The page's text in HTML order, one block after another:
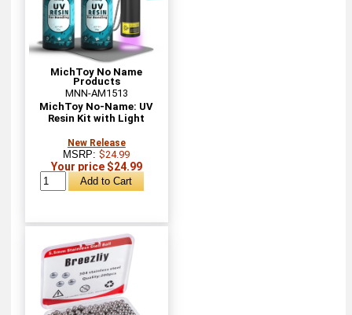
MichToy No Name
Products
MNN-AM1513
MichToy No-Name: UV
Resin Kit with Light
New Release
MSRP:$24.99
Your price $24.99